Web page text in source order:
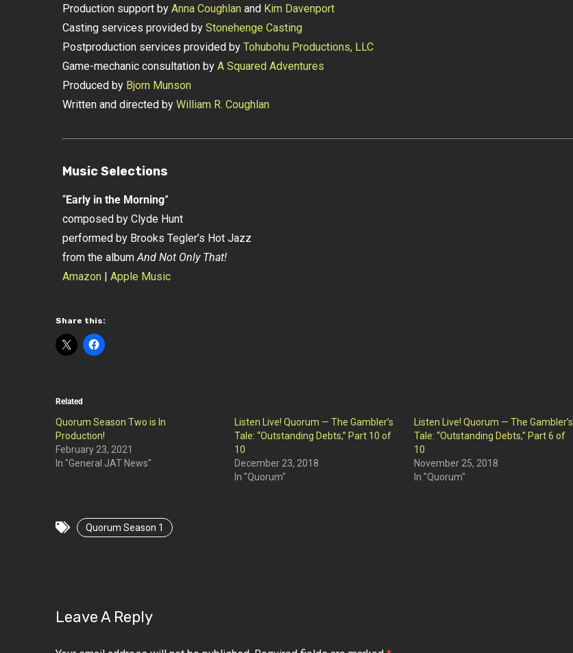
Production support by Anna Coughlanand Kim Davenport
Casting services provided by Stonehenge Casting
Postproduction services provided by Tohubohu Productions, LLC
Game-mechanic consultation by A Squared Adventures
Produced by Bjorn Munson
Written and directed by William R. Coughlan
Music Selections
“Early in the Morning”
composed by Clyde Hunt
performed by Brooks Tegler’s Hot Jazz
from the albumAnd Not Only That!
Amazon| Apple Music
Share this:
Related
Quorum Season Two is In
Production!
February 23, 2021
In "General JAT News"
Listen Live! Quorum — The Gambler’s
Tale: “Outstanding Debts,” Part 10 of
10
December 23, 2018
In "Quorum"
Listen Live! Quorum — The Gambler’s
Tale: “Outstanding Debts,” Part 6 of
10
November 25, 2018
In "Quorum"
Quorum Season 1
Leave A Reply